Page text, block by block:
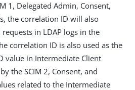
1, Delegated Admin, Consent,
the correlation ID will also
in LDAP logs in the
correlation ID is also used as the
value in Intermediate Client
the SCIM 2, Consent, and
related to the Intermediate